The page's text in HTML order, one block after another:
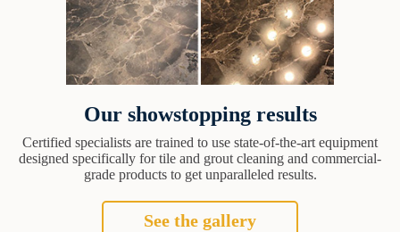
Our showstopping results
Certified specialists are trained to use state-of-the-art equipment
designed specifically for tile and grout cleaning and commercial-
grade products to get unparalleled results.
See the gallery